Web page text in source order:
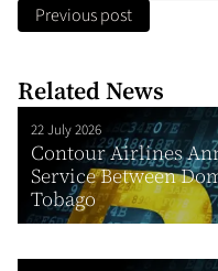
Previous post
Related News
22 July 2026
Contour Airlines
Service Between
Tobago